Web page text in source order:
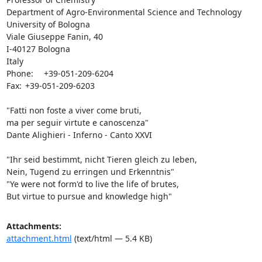
Department of Agro-Environmental Science and Technology
University of Bologna
Viale Giuseppe Fanin, 40
I-40127 Bologna
Italy
Phone:	+39-051-209-6204
Fax:	+39-051-209-6203
"Fatti non foste a viver come bruti,
ma per seguir virtute e canoscenza"
Dante Alighieri - Inferno - Canto XXVI
"Ihr seid bestimmt, nicht Tieren gleich zu leben,
Nein, Tugend zu erringen und Erkenntnis"
"Ye were not form'd to live the life of brutes,
But virtue to pursue and knowledge high"
Attachments:
attachment.html (text/html — 5.4 KB)